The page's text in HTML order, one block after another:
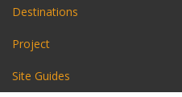
Destinations
Project
Site Guides